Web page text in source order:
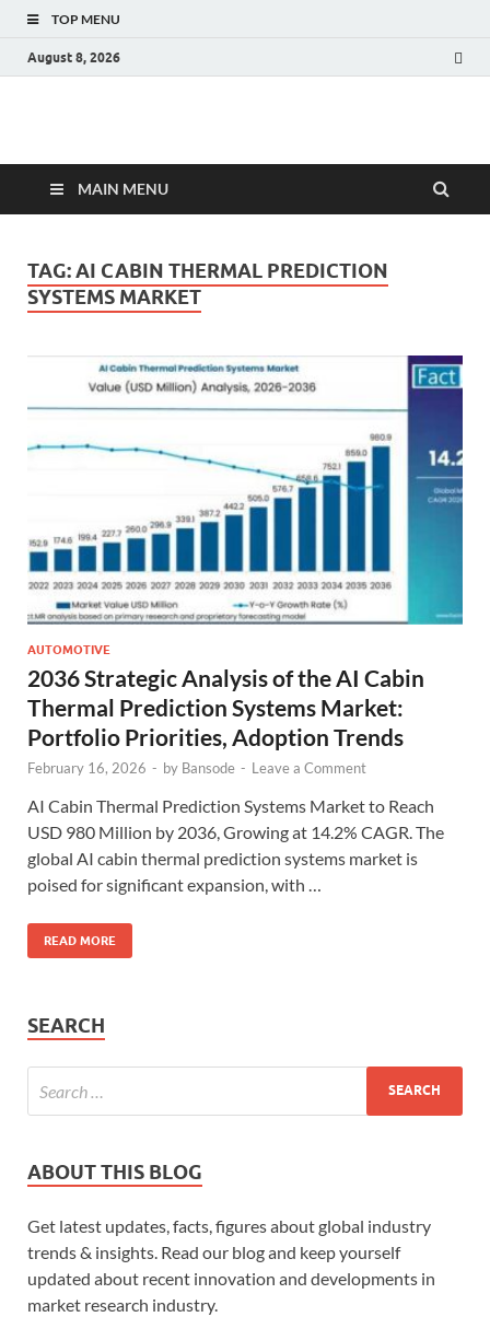
TOP MENU
August 8, 2026
Fact.MR Blog
MAIN MENU
TAG:AI CABIN THERMAL PREDICTION
SYSTEMS MARKET
AUTOMOTIVE
2036 Strategic Analysis of the AI Cabin
Thermal Prediction Systems Market:
Portfolio Priorities, Adoption Trends
February 16, 2026 - by Bansode - Leave a Comment
AI Cabin Thermal Prediction Systems Market to Reach
USD 980 Million by 2036, Growing at 14.2% CAGR. The
global AI cabin thermal prediction systems market is
poised for significant expansion, with …
READ MORE
SEARCH
ABOUT THIS BLOG
Get latest updates, facts, figures about global industry
trends & insights. Read our blog and keep yourself
updated about recent innovation and developments in
market research industry.